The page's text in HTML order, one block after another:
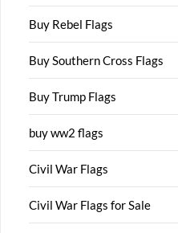
Buy Rebel Flags
Buy Southern Cross Flags
Buy Trump Flags
buy ww2 flags
Civil War Flags
Civil War Flags for Sale